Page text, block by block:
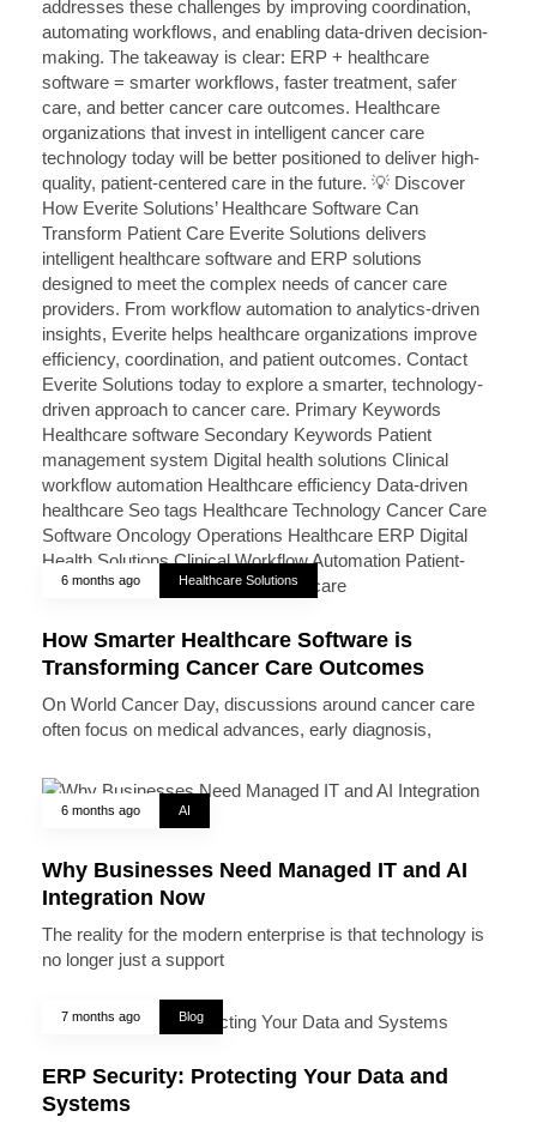
6 months ago Healthcare Solutions
How Smarter Healthcare Software is
Transforming Cancer Care Outcomes
On World Cancer Day, discussions around cancer care
often focus on medical advances, early diagnosis,
6 months ago AI
Why Businesses Need Managed IT and AI
Integration Now
The reality for the modern enterprise is that technology is
no longer just a support
7 months ago Blog
ERP Security: Protecting Your Data and
Systems